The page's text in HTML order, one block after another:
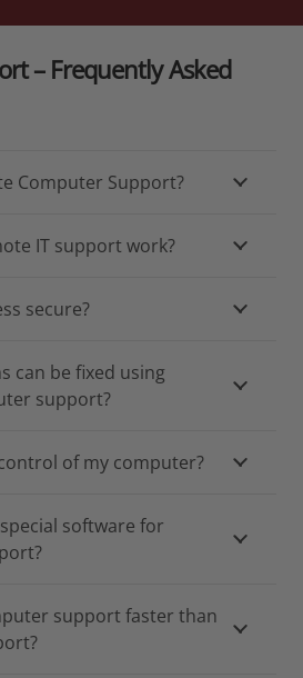
– Frequently Asked
Computer Support?
IT support work?
secure?
can be fixed using
support?
of my computer?
software for
support faster than